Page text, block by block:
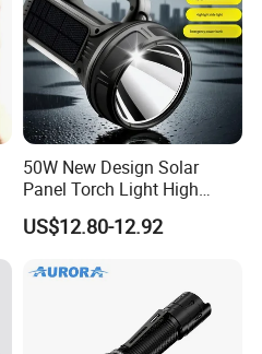
50W New Design Solar
Panel Torch Light High
Power Handle Miner's Lamp
US$12.80-12.92